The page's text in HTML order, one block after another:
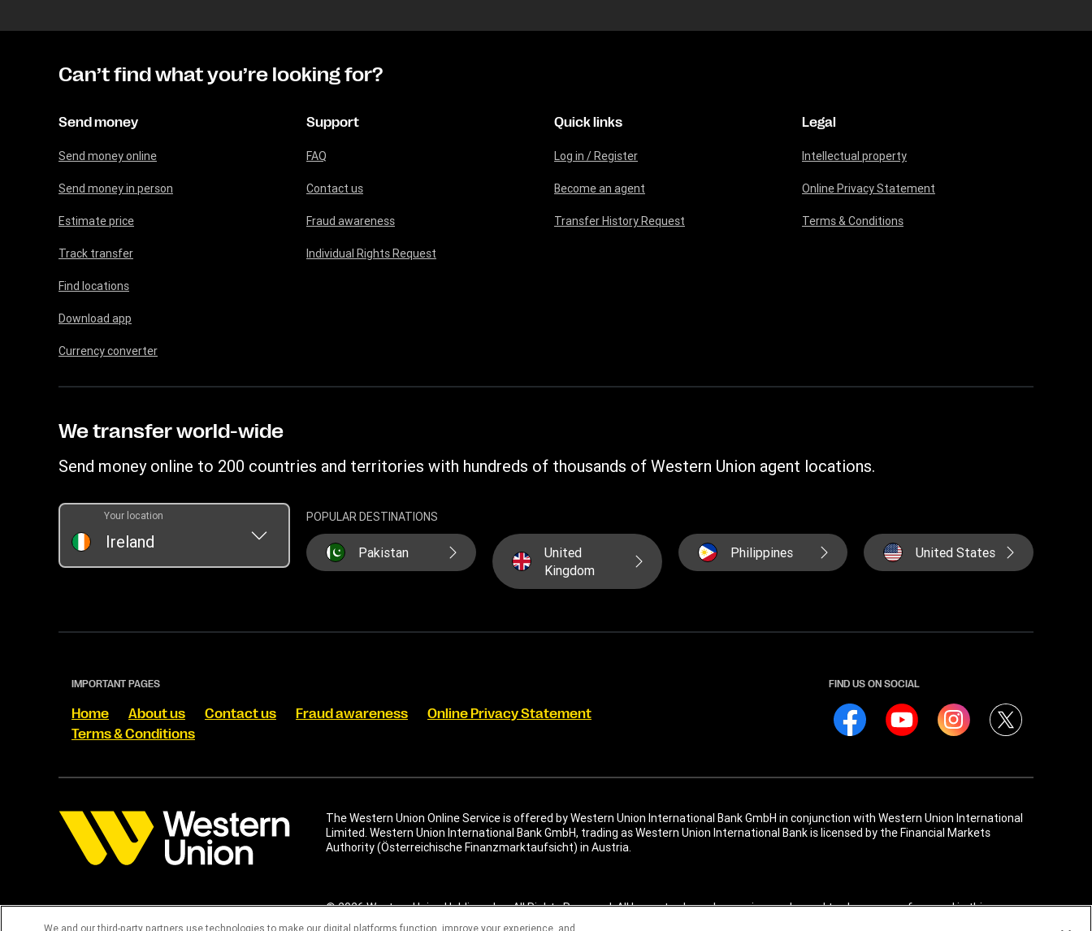
Can’t find what you’re looking for?
Send money
Send money online
Send money in person
Estimate price
Track transfer
Find locations
Download app
Currency converter
Support
FAQ
Contact us
Fraud awareness
Individual Rights Request
Quick links
Log in / Register
Become an agent
Transfer History Request
Legal
Intellectual property
Online Privacy Statement
Terms & Conditions
We transfer world-wide
Send money online to 200 countries and territories with hundreds of thousands of Western Union agent locations.
Ireland
Your location POPULAR DESTINATIONS
Pakistan
United
Kingdom
Philippines United States
IMPORTANT PAGES
Home About us Contact us Fraud awareness
Online Privacy Statement
Terms & Conditions
FIND US ON SOCIAL
The Western Union Online Service is offered by Western Union International Bank GmbH in conjunction with Western Union International
Limited. Western Union International Bank GmbH, trading as Western Union International Bank is licensed by the Financial Markets
Authority (Österreichische Finanzmarktaufsicht) in Austria.
© 2026 Western Union Holdings, Inc. All Rights Reserved. All logos, trademarks, service marks, and trade names referenced in this
material are the property of their respective owners.
We and our third-party partners use technologies to make our digital platforms function, improve your experience, and